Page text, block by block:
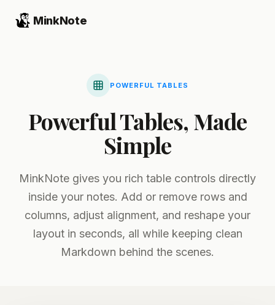
MinkNote
POWERFUL TABLES
Powerful Tables, Made
Simple
MinkNote gives you rich table controls directly
inside your notes. Add or remove rows and
columns, adjust alignment, and reshape your
layout in seconds, all while keeping clean
Markdown behind the scenes.